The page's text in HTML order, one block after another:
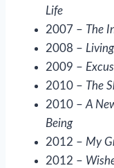
Life
2007 – The
2008 –
2009 –
2010 – The
2010 – A
Being
2012 – My
2012 –